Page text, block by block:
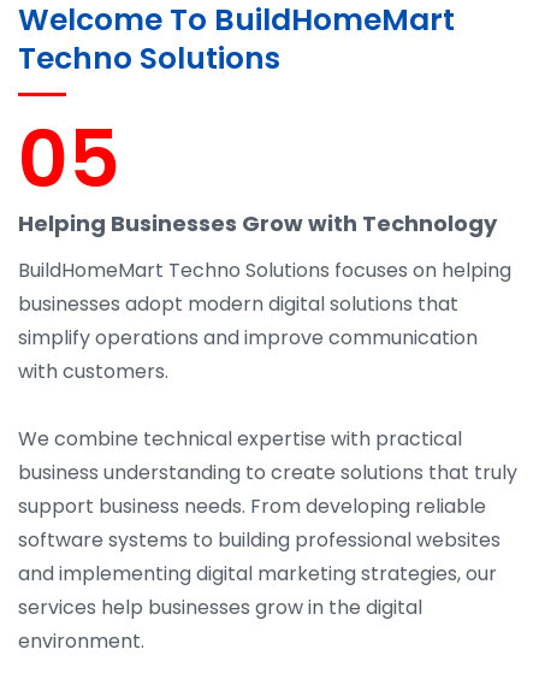
Welcome To BuildHomeMart
Techno Solutions
05
Helping Businesses Grow with Technology
BuildHomeMart Techno Solutions focuses on helping
businesses adopt modern digital solutions that
simplify operations and improve communication
with customers.
We combine technical expertise with practical
business understanding to create solutions that truly
support business needs. From developing reliable
software systems to building professional websites
and implementing digital marketing strategies, our
services help businesses grow in the digital
environment.